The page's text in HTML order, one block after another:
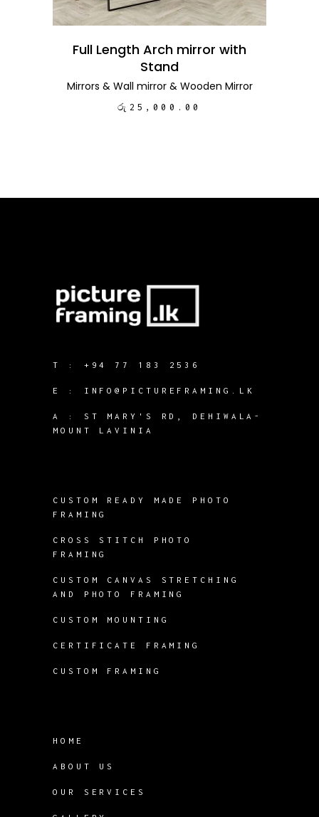
Full Length Arch mirror with
Stand
Mirrors & Wall mirror& Wooden Mirror
රු 25,000.00
T : +94 77 183 2536
E : INFO@PICTUREFRAMING.LK
A : ST MARY'S RD, DEHIWALA-
MOUNT LAVINIA
CUSTOM READY MADE PHOTO
FRAMING
CROSS STITCH PHOTO
FRAMING
CUSTOM CANVAS STRETCHING
AND PHOTO FRAMING
CUSTOM MOUNTING
CERTIFICATE FRAMING
CUSTOM FRAMING
HOME
ABOUT US
OUR SERVICES